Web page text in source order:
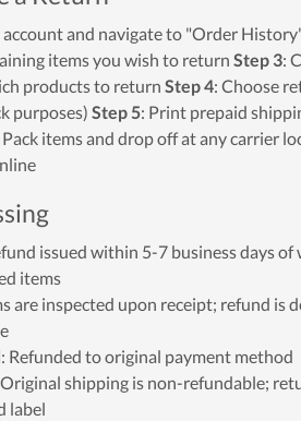
account and navigate to "Order
items you wish to return Step 3:
products to return Step 4: Choose
purposes) Step 5: Print prepaid
Pack items and drop off at any carrier
issued within 5-7 business days of
items
are inspected upon receipt; refund is
: Refunded to original payment method
shipping is non-refundable;
label